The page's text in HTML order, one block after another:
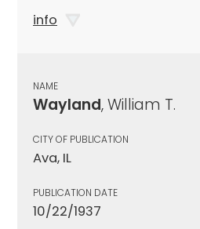
info
NAME
Wayland, William T.
CITY OF PUBLICATION
Ava, IL
PUBLICATION DATE
10/22/1937